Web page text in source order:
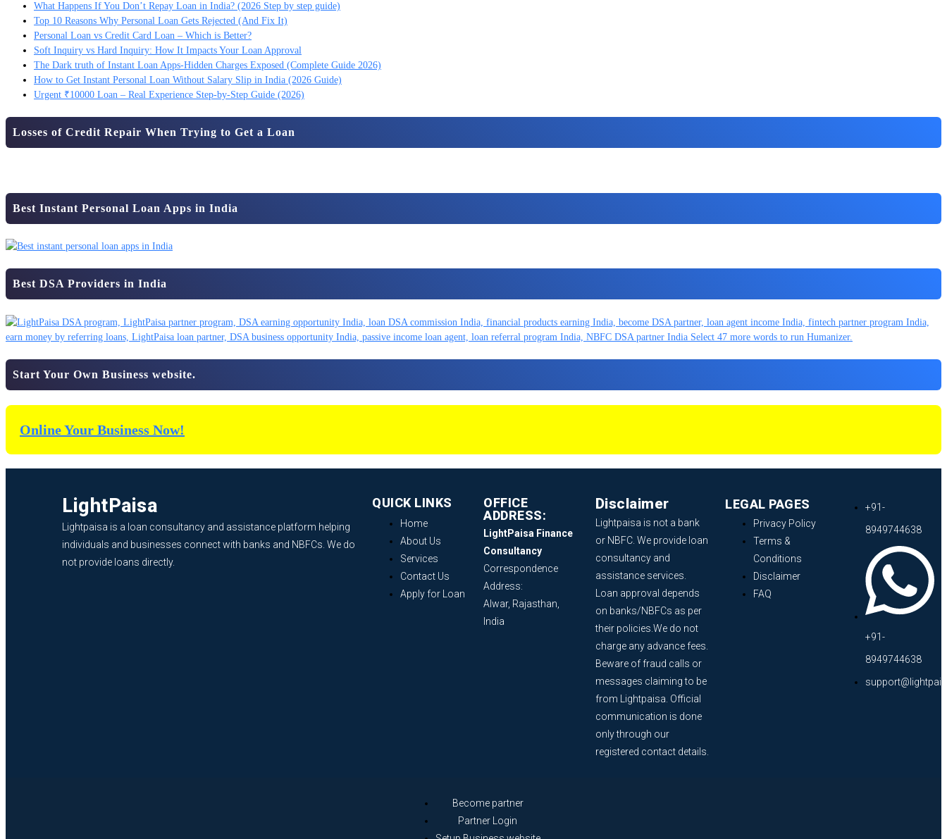
What Happens If You Don’t Repay Loan in India? (2026 Step by step guide)
Top 10 Reasons Why Personal Loan Gets Rejected (And Fix It)
Personal Loan vs Credit Card Loan – Which is Better?
Soft Inquiry vs Hard Inquiry: How It Impacts Your Loan Approval
The Dark truth of Instant Loan Apps-Hidden Charges Exposed (Complete Guide 2026)
How to Get Instant Personal Loan Without Salary Slip in India (2026 Guide)
Urgent ₹10000 Loan – Real Experience Step-by-Step Guide (2026)
Losses of Credit Repair When Trying to Get a Loan
Best Instant Personal Loan Apps in India
Best DSA Providers in India
Start Your Own Business website.
Online Your Business Now!
LightPaisa
Lightpaisa is a loan consultancy and assistance platform helping
individuals and businesses connect with banks and NBFCs. We do
not provide loans directly.
QUICK LINKS
Home
About Us
Services
Contact Us
Apply for Loan
OFFICE
ADDRESS:
LightPaisa Finance
Consultancy
Correspondence
Address:
Alwar, Rajasthan,
India
Disclaimer
Lightpaisa is not a bank
or NBFC. We provide loan
consultancy and
assistance services.
Loan approval depends
on banks/NBFCs as per
their policies.We do not
charge any advance fees.
Beware of fraud calls or
messages claiming to be
from Lightpaisa. Official
communication is done
only through our
registered contact details.
LEGAL PAGES
Privacy Policy
Terms &
Conditions
Disclaimer
FAQ
+91-
8949744638
+91-
8949744638
Become partner
Partner Login